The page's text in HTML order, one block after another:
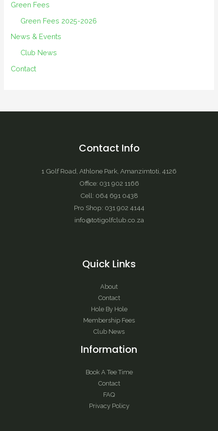
Green Fees
Green Fees 2025-2026
News & Events
Club News
Contact
Contact Info
1 Golf Road, Athlone Park, Amanzimtoti, 4126
Office: 031 902 1166
Cell: 064 691 0438
Pro Shop: 031 902 4144
info@totigolfclub.co.za
Quick Links
About
Contact
Hole By Hole
Membership Fees
Club News
Information
Book A Tee Time
Contact
FAQ
Privacy Policy